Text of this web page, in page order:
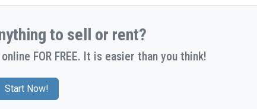
to sell or rent?
FOR FREE. It is easier than you think!
Start Now!